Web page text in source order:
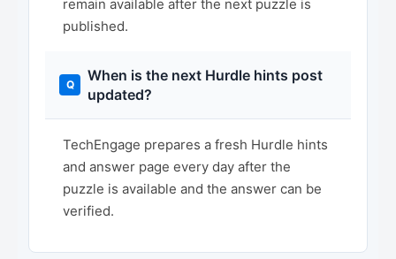
remain available after the next puzzle is
published.
When is the next Hurdle hints post
updated?
TechEngage prepares a fresh Hurdle hints
and answer page every day after the
puzzle is available and the answer can be
verified.